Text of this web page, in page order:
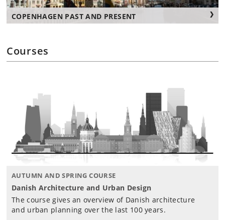
COPENHAGEN PAST AND PRESENT
Courses
AUTUMN AND SPRING COURSE
Danish Architecture and Urban Design
The course gives an overview of Danish architecture
and urban planning over the last 100 years.